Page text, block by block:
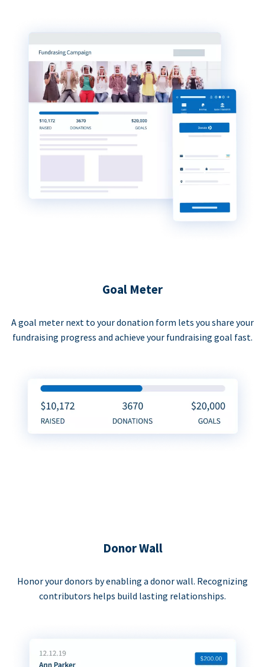
Goal Meter
A goal meter next to your donation form lets you share your
fundraising progress and achieve your fundraising goal fast.
Donor Wall
Honor your donors by enabling a donor wall. Recognizing
contributors helps build lasting relationships.